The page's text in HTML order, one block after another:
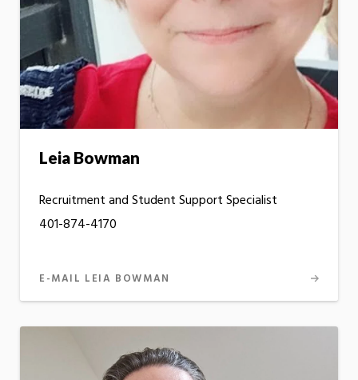
Leia Bowman
Recruitment and Student Support Specialist
401-874-4170
E-MAIL LEIA BOWMAN